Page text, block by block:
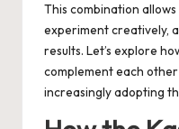
This combination
experiment creatively,
results. Let’s explore
complement each
increasingly adopting